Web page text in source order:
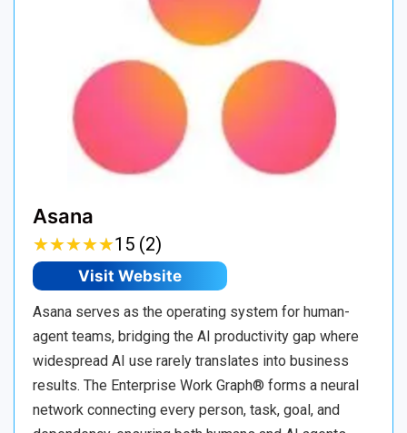
Asana
★★★★★
★★★★★15 (2)
Visit Website
Asana serves as the operating system for human-
agent teams, bridging the AI productivity gap where
widespread AI use rarely translates into business
results. The Enterprise Work Graph® forms a neural
network connecting every person, task, goal, and